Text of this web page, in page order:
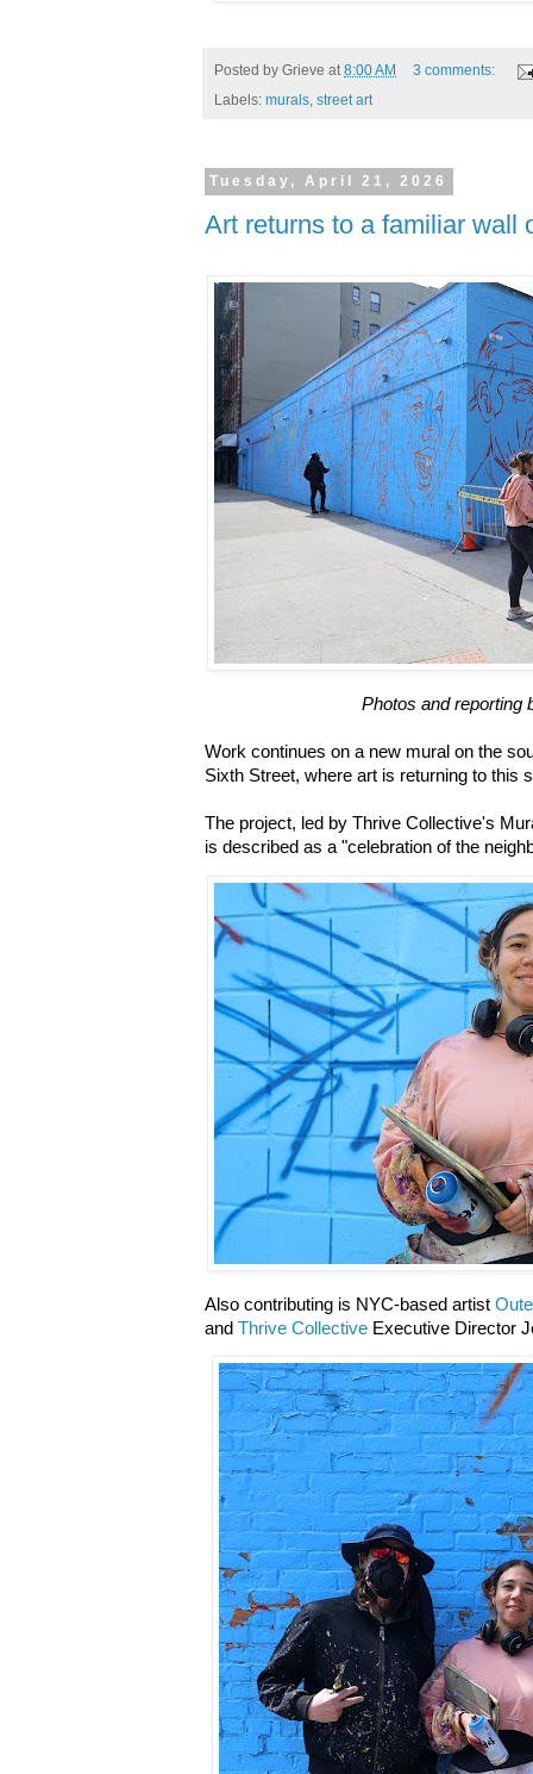
Posted by Grieve at8:00 AM
3 comments:
Labels: murals, street art
Tuesday, April 21, 2026
Art returns to a familiar wall
Photos and reporting
Work continues on a new mural on the
Sixth Street, where art is returning to this
The project, led by Thrive Collective's
is described as a "celebration of the
Also contributing is NYC-based artist
and Thrive Collective Executive Director